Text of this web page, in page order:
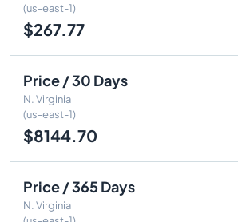
(us-east-1)
$267.77
Price / 30 Days
N. Virginia
(us-east-1)
$8144.70
Price / 365 Days
N. Virginia